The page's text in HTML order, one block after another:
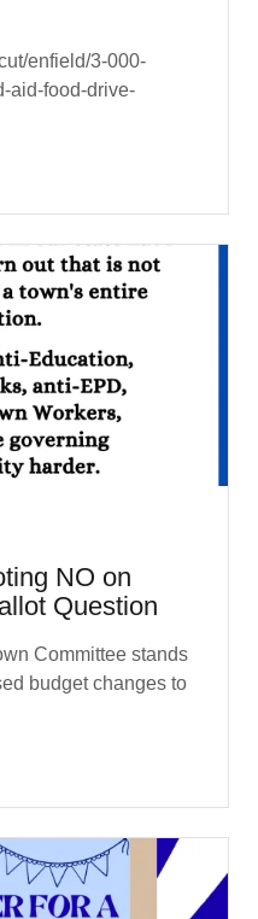
enfield/3-000-
aid-food-drive-
NO on
Question
Committee stands
budget changes to